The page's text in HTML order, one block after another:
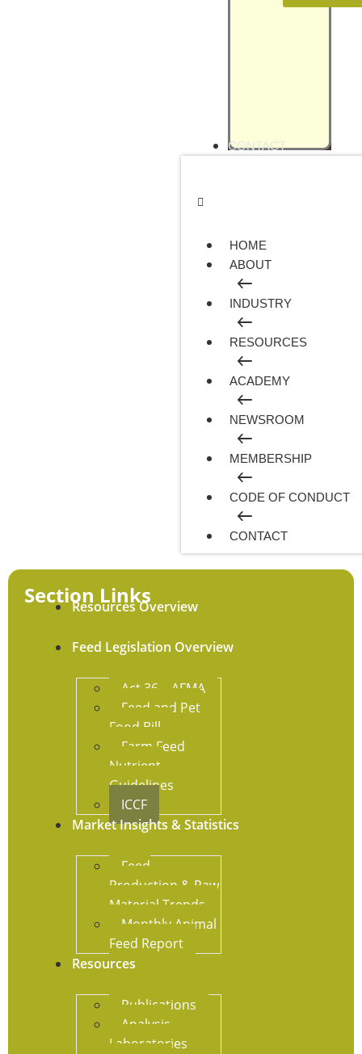
CONTACT
HOME
ABOUT
INDUSTRY
RESOURCES
ACADEMY
NEWSROOM
MEMBERSHIP
CODE OF CONDUCT
CONTACT
Section Links
Resources Overview
Feed Legislation Overview
Act 36 – AFMA
Feed and Pet
Food Bill
Farm Feed
Nutrient
Guidelines
ICCF
Market Insights & Statistics
Feed
Production & Raw
Material Trends
Monthly Animal
Feed Report
Resources
Publications
Analysis
Laboratories